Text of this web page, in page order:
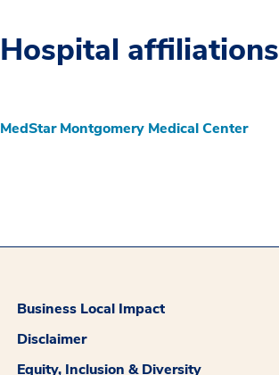
Hospital affiliations
MedStar Montgomery Medical Center
Business Local Impact
Disclaimer
Equity, Inclusion & Diversity